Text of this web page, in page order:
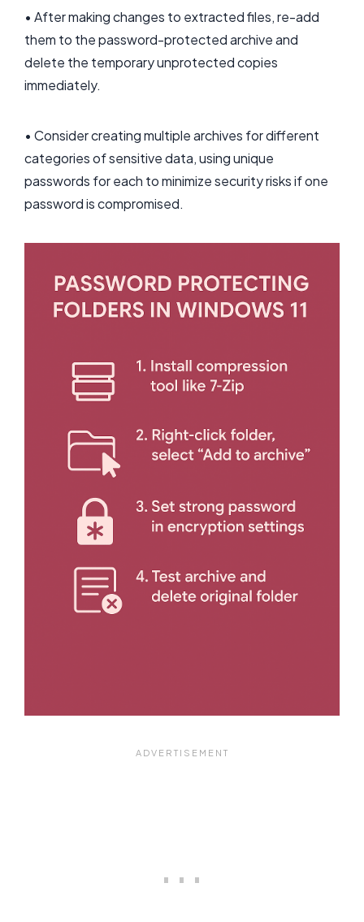
• After making changes to extracted files, re-add
them to the password-protected archive and
delete the temporary unprotected copies
immediately.
• Consider creating multiple archives for different
categories of sensitive data, using unique
passwords for each to minimize security risks if one
password is compromised.